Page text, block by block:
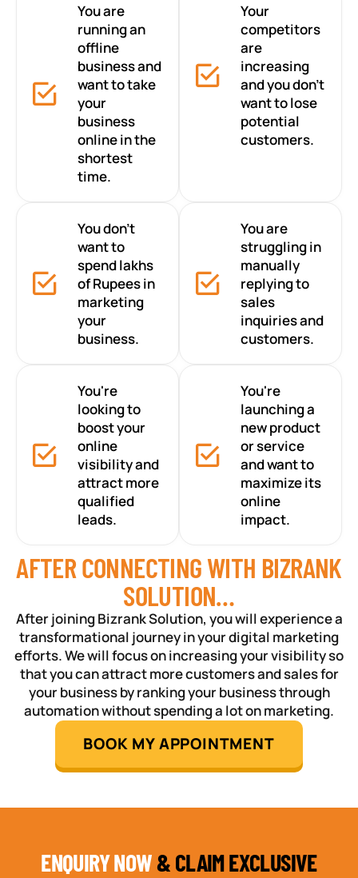
You are
running an
offline
business and
want to take
your
business
online in the
shortest
time.
Your
competitors
are
increasing
and you don’t
want to lose
potential
customers.
You don’t
want to
spend lakhs
of Rupees in
marketing
your
business.
You are
struggling in
manually
replying to
sales
inquiries and
customers.
You're
looking to
boost your
online
visibility and
attract more
qualified
leads.
You're
launching a
new product
or service
and want to
maximize its
online
impact.
AFTER CONNECTING WITH BIZRANK
SOLUTION…
After joining Bizrank Solution, you will experience a
transformational journey in your digital marketing
efforts. We will focus on increasing your visibility so
that you can attract more customers and sales for
your business by ranking your business through
automation without spending a lot on marketing.
BOOK MY APPOINTMENT
ENQUIRY NOW& CLAIM EXCLUSIVE